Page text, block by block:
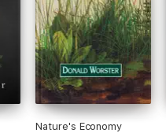
Nature's Economy